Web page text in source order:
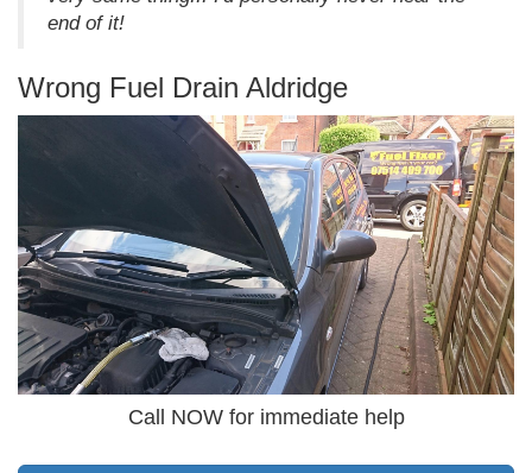
end of it!
Wrong Fuel Drain Aldridge
Call NOW for immediate help